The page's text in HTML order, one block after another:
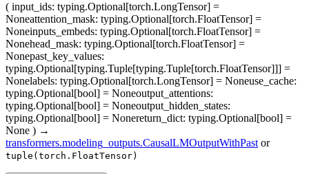
( input_ids: typing.Optional[torch.LongTensor] =
Noneattention_mask: typing.Optional[torch.FloatTensor] =
Noneinputs_embeds: typing.Optional[torch.FloatTensor] =
Nonehead_mask: typing.Optional[torch.FloatTensor] =
Nonepast_key_values:
typing.Optional[typing.Tuple[typing.Tuple[torch.FloatTensor]]] =
Nonelabels: typing.Optional[torch.LongTensor] = Noneuse_cache:
typing.Optional[bool] = Noneoutput_attentions:
typing.Optional[bool] = Noneoutput_hidden_states:
typing.Optional[bool] = Nonereturn_dict: typing.Optional[bool] =
None ) →
transformers.modeling_outputs.CausalLMOutputWithPast or
tuple(torch.FloatTensor)